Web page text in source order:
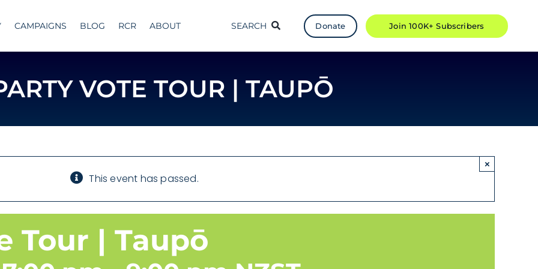
CAMPAIGNS BLOG RCR ABOUT SEARCH Donate Join 100K+ Subscribers
VOTE TOUR | TAUPŌ
This event has passed.
×
Tour | Taupō